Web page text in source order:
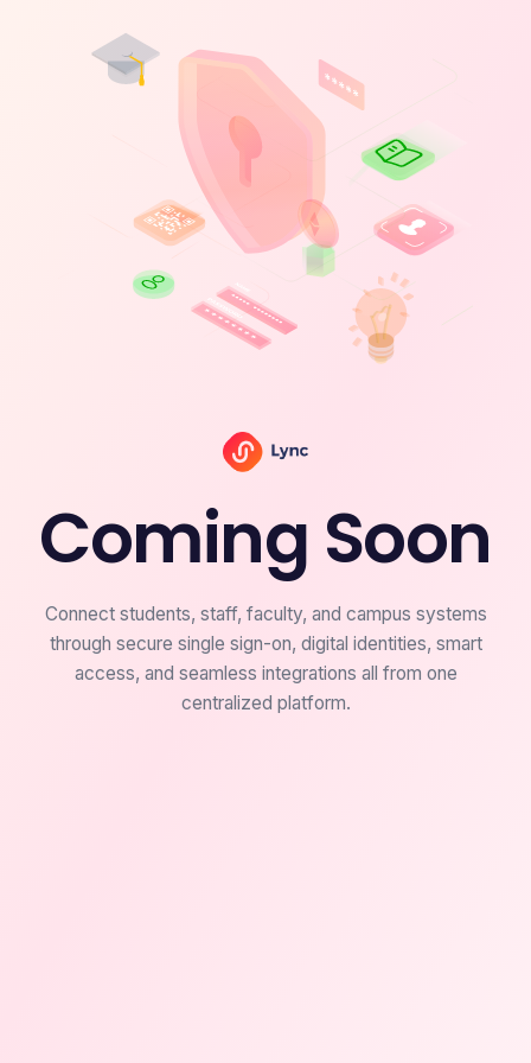
Coming Soon
Connect students, staff, faculty, and campus systems
through secure single sign-on, digital identities, smart
access, and seamless integrations all from one
centralized platform.